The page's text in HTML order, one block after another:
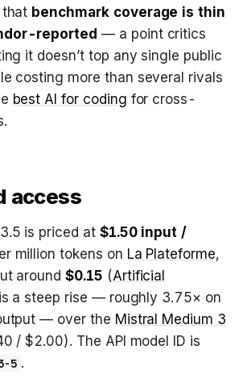
benchmark coverage is thin
reported — a point critics
it doesn’t top any single public
costing more than several rivals
best AI for coding for cross-
access
is priced at $1.50 input /
million tokens on La Plateforme,
around$0.15 (Artificial
a steep rise — roughly 3.75× on
— over the Mistral Medium 3
/ $2.00). The API model ID is
5 .